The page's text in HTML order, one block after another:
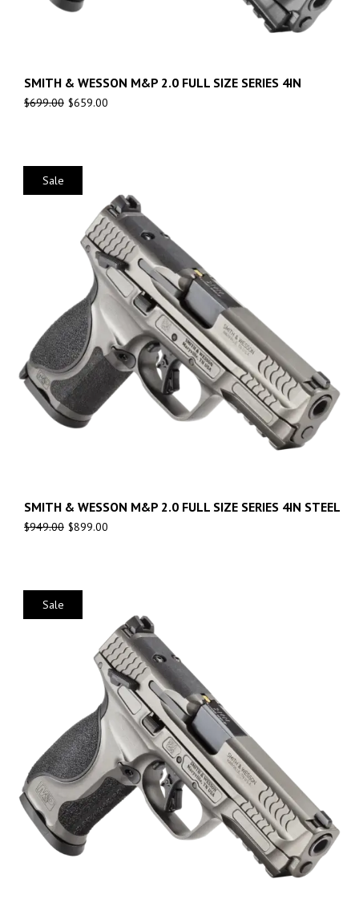
SMITH & WESSON M&P 2.0 FULL SIZE SERIES 4IN
$699.00 $659.00
Sale
SMITH & WESSON M&P 2.0 FULL SIZE SERIES 4IN STEEL
$949.00 $899.00
Sale